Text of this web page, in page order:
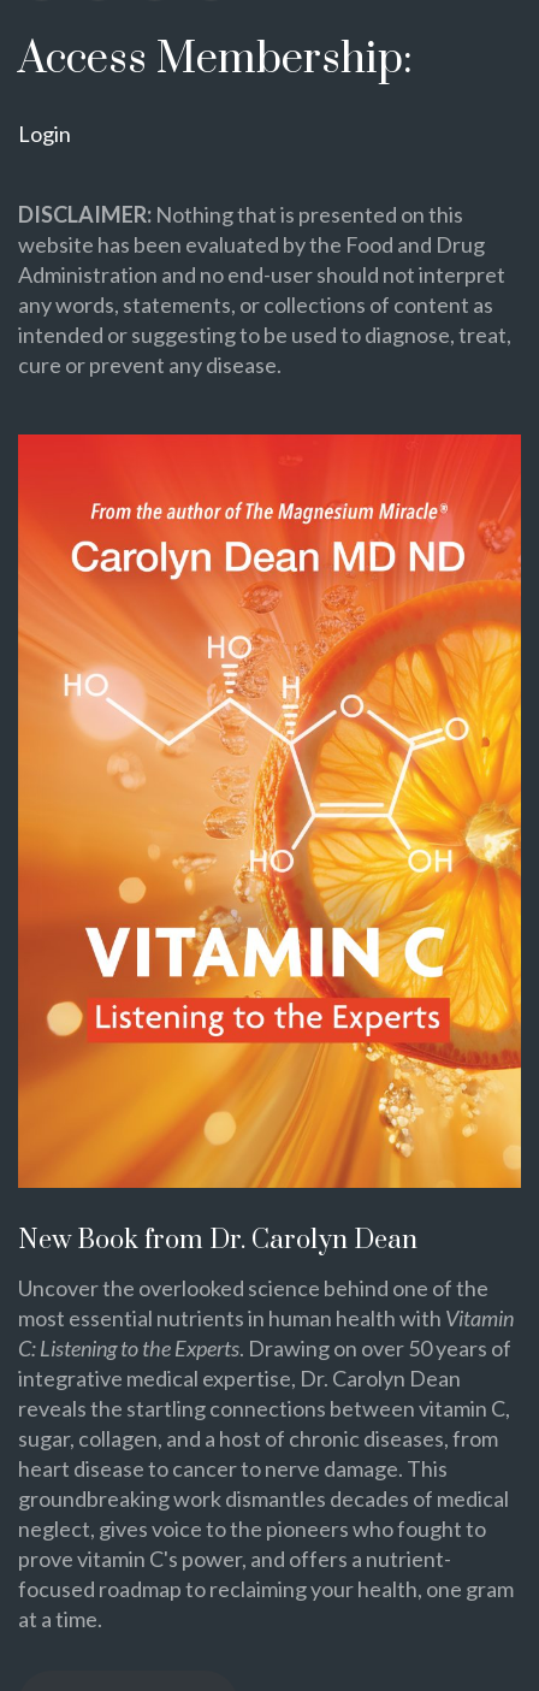
Access Membership:
Login
DISCLAIMER: Nothing that is presented on this
website has been evaluated by the Food and Drug
Administration and no end-user should not interpret
any words, statements, or collections of content as
intended or suggesting to be used to diagnose, treat,
cure or prevent any disease.
New Book from Dr. Carolyn Dean
Uncover the overlooked science behind one of the
most essential nutrients in human health with Vitamin
C: Listening to the Experts. Drawing on over 50 years of
integrative medical expertise, Dr. Carolyn Dean
reveals the startling connections between vitamin C,
sugar, collagen, and a host of chronic diseases, from
heart disease to cancer to nerve damage. This
groundbreaking work dismantles decades of medical
neglect, gives voice to the pioneers who fought to
prove vitamin C's power, and offers a nutrient-
focused roadmap to reclaiming your health, one gram
at a time.